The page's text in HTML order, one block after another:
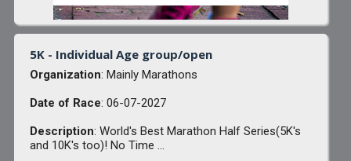
5K - Individual Age group/open
Organization: Mainly Marathons
Date of Race: 06-07-2027
Description: World's Best Marathon Half Series(5K's
and 10K's too)! No Time ...